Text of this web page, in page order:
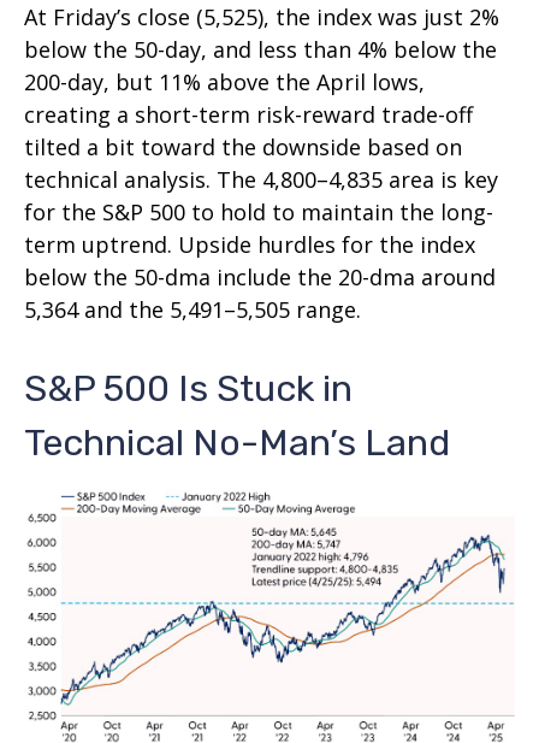
At Friday’s close (5,525), the index was just 2%
below the 50-day, and less than 4% below the
200-day, but 11% above the April lows,
creating a short-term risk-reward trade-off
tilted a bit toward the downside based on
technical analysis. The 4,800–4,835 area is key
for the S&P 500 to hold to maintain the long-
term uptrend. Upside hurdles for the index
below the 50-dma include the 20-dma around
5,364 and the 5,491–5,505 range.
S&P 500 Is Stuck in
Technical No-Man’s Land